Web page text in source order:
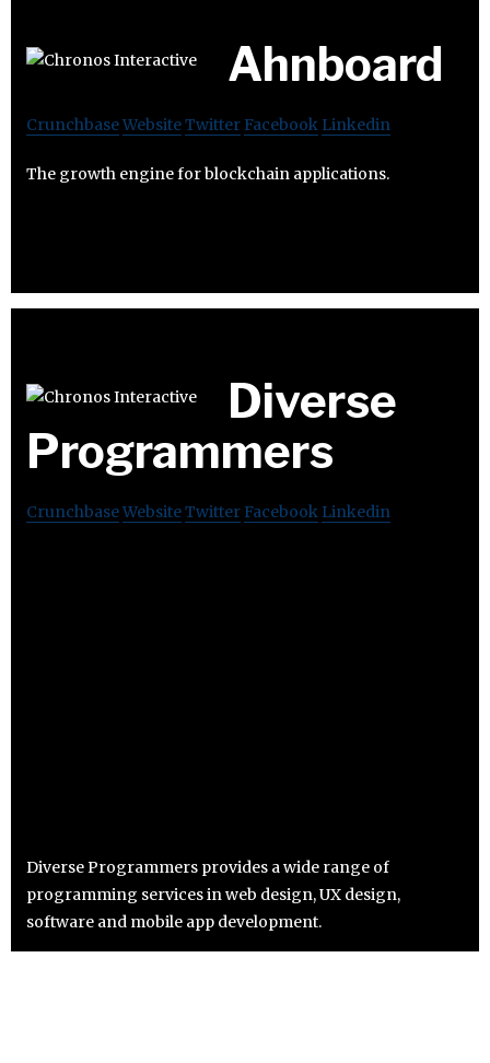
Ahnboard
CrunchbaseWebsiteTwitter Facebook Linkedin
The growth engine for blockchain applications.
Diverse
Programmers
CrunchbaseWebsiteTwitter Facebook Linkedin
Diverse Programmers provides a wide range of
programming services in web design, UX design,
software and mobile app development.